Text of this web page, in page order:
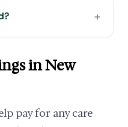
in New
pay for any care